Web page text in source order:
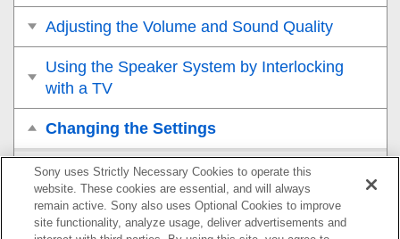
Adjusting the Volume and Sound Quality
Using the Speaker System by Interlocking
with a TV
Changing the Settings
Changing the Brightness of the Front Panel Display
and Indicators (DIMMER)
Saving Power in Standby Mode
Sony uses Strictly Necessary Cookies to operate this
website. These cookies are essential, and will always
remain active. Sony also uses Optional Cookies to improve
site functionality, analyze usage, deliver advertisements and